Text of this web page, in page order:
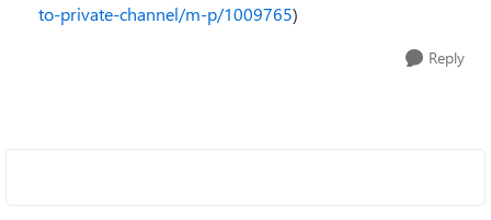
to-private-channel/m-p/1009765)
Reply